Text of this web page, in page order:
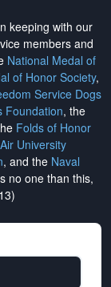
keeping with our
members and
National Medal of
of Honor Society,
Service Dogs
Foundation, the
Folds of Honor
Air University
, and the Naval
no one than this,